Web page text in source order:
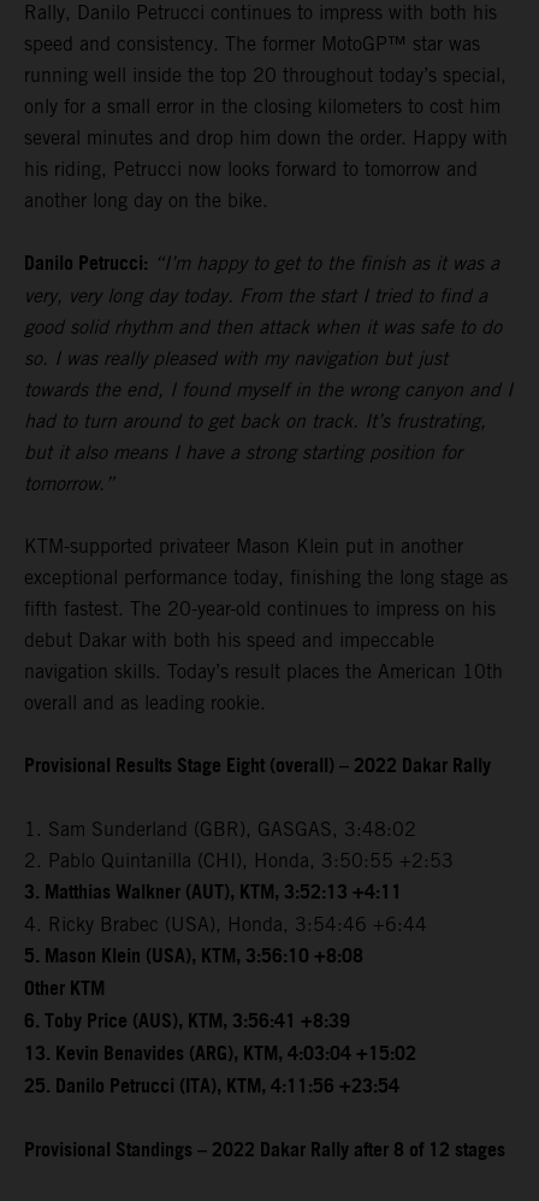
Rally, Danilo Petrucci continues to impress with both his
speed and consistency. The former MotoGP™ star was
running well inside the top 20 throughout today’s special,
only for a small error in the closing kilometers to cost him
several minutes and drop him down the order. Happy with
his riding, Petrucci now looks forward to tomorrow and
another long day on the bike.
Danilo Petrucci: “I’m happy to get to the finish as it was a
very, very long day today. From the start I tried to find a
good solid rhythm and then attack when it was safe to do
so. I was really pleased with my navigation but just
towards the end, I found myself in the wrong canyon and I
had to turn around to get back on track. It’s frustrating,
but it also means I have a strong starting position for
tomorrow.”
KTM-supported privateer Mason Klein put in another
exceptional performance today, finishing the long stage as
fifth fastest. The 20-year-old continues to impress on his
debut Dakar with both his speed and impeccable
navigation skills. Today’s result places the American 10th
overall and as leading rookie.
Provisional Results Stage Eight (overall) – 2022 Dakar Rally
1. Sam Sunderland (GBR), GASGAS, 3:48:02
2. Pablo Quintanilla (CHI), Honda, 3:50:55 +2:53
3. Matthias Walkner (AUT), KTM, 3:52:13 +4:11
4. Ricky Brabec (USA), Honda, 3:54:46 +6:44
5. Mason Klein (USA), KTM, 3:56:10 +8:08
Other KTM
6. Toby Price (AUS), KTM, 3:56:41 +8:39
13. Kevin Benavides (ARG), KTM, 4:03:04 +15:02
25. Danilo Petrucci (ITA), KTM, 4:11:56 +23:54
Provisional Standings – 2022 Dakar Rally after 8 of 12 stages